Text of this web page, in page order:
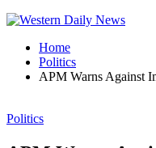
Home
Politics
APM Warns Against
Politics